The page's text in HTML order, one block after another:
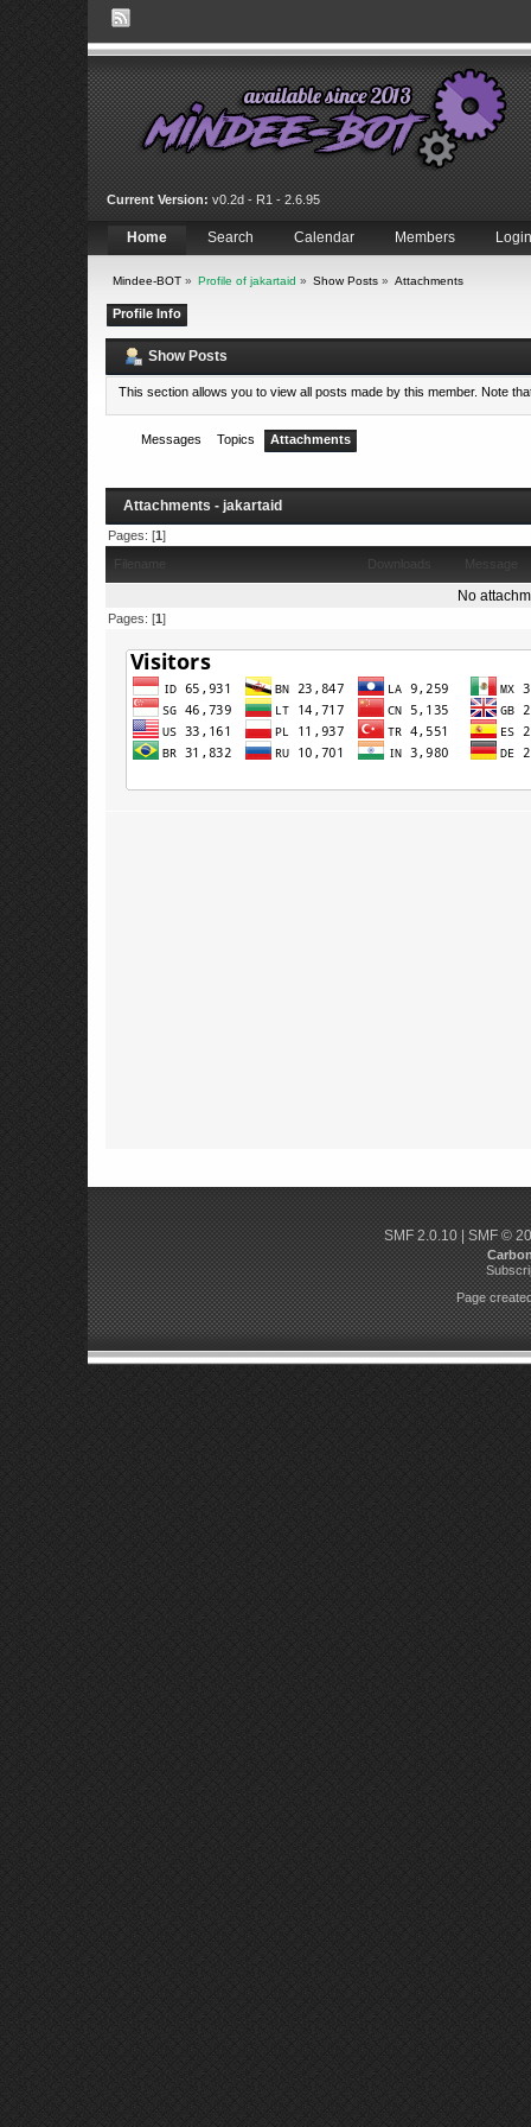
Current Version: v0.2d - R1 - 2.6.95
Home Search Calendar Members Login
Mindee-BOT» Profile of jakartaid » Show Posts» Attachments
Profile Info
Show Posts
This section allows you to view all posts made by this member. Note
Messages Topics Attachments
Attachments - jakartaid
Pages: [1]
Filename Downloads Message
No
Pages: [1]
SMF 2.0.10| SMF ©
Page